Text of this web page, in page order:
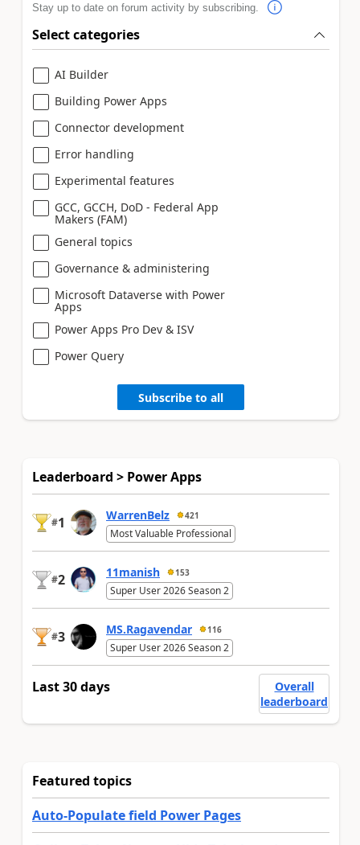
Stay up to date on forum activity by subscribing.
Select categories
AI Builder
Building Power Apps
Connector development
Error handling
Experimental features
GCC, GCCH, DoD - Federal App
Makers (FAM)
General topics
Governance & administering
Microsoft Dataverse with Power
Apps
Power Apps Pro Dev & ISV
Power Query
Subscribe to all
Leaderboard > Power Apps
#1 WarrenBelz 421
Most Valuable Professional
#2 11manish 153
Super User 2026 Season 2
#3 MS.Ragavendar 116
Super User 2026 Season 2
Last 30 days
Overall
leaderboard
Featured topics
Auto-Populate field Power Pages